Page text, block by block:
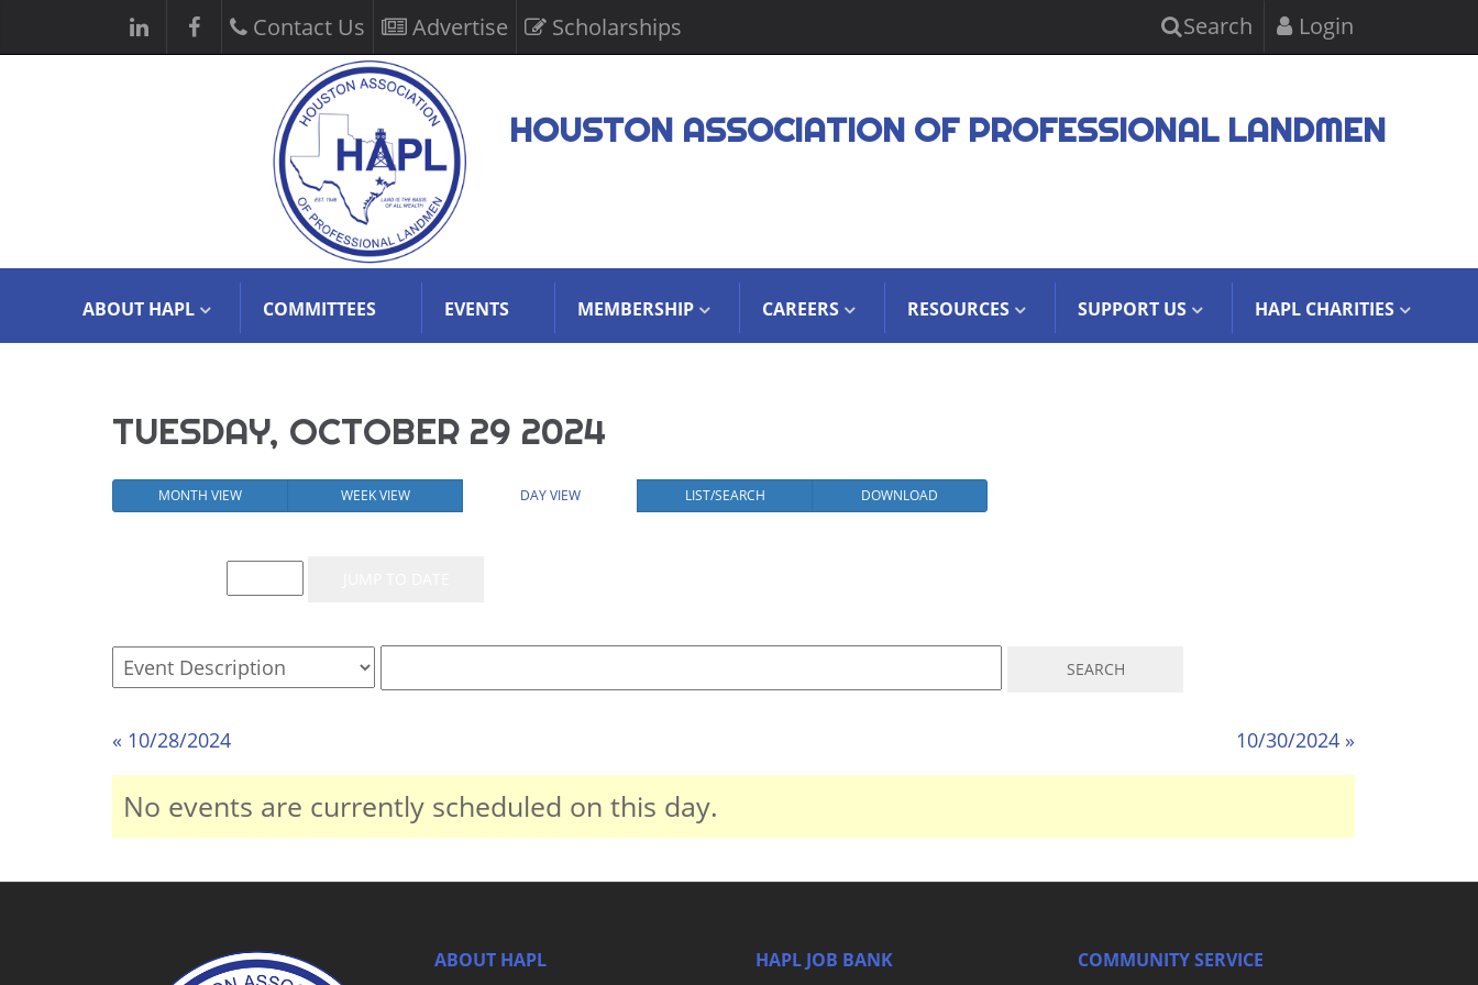
Contact Us Advertise Scholarships Search Login
HOUSTON ASSOCIATION OF PROFESSIONAL LANDMEN
ABOUT HAPL COMMITTEES EVENTS MEMBERSHIP CAREERS RESOURCES SUPPORT US HAPL CHARITIES
TUESDAY, OCTOBER 29 2024
MONTH VIEW WEEK VIEW DAY VIEW LIST/SEARCH DOWNLOAD
« 10/28/2024 10/30/2024 »
No events are currently scheduled on this day.
ABOUT HAPL
HAPL JOB BANK
COMMUNITY SERVICE